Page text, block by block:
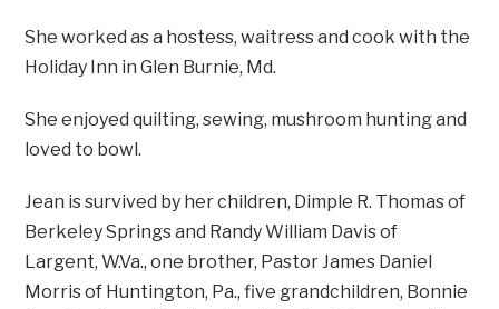
She worked as a hostess, waitress and cook with the
Holiday Inn in Glen Burnie, Md.
She enjoyed quilting, sewing, mushroom hunting and
loved to bowl.
Jean is survived by her children, Dimple R. Thomas of
Berkeley Springs and Randy William Davis of
Largent, W.Va., one brother, Pastor James Daniel
Morris of Huntington, Pa., five grandchildren, Bonnie